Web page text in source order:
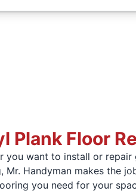
Plank Floor
you want to install or
Mr. Handyman makes the
you need for your